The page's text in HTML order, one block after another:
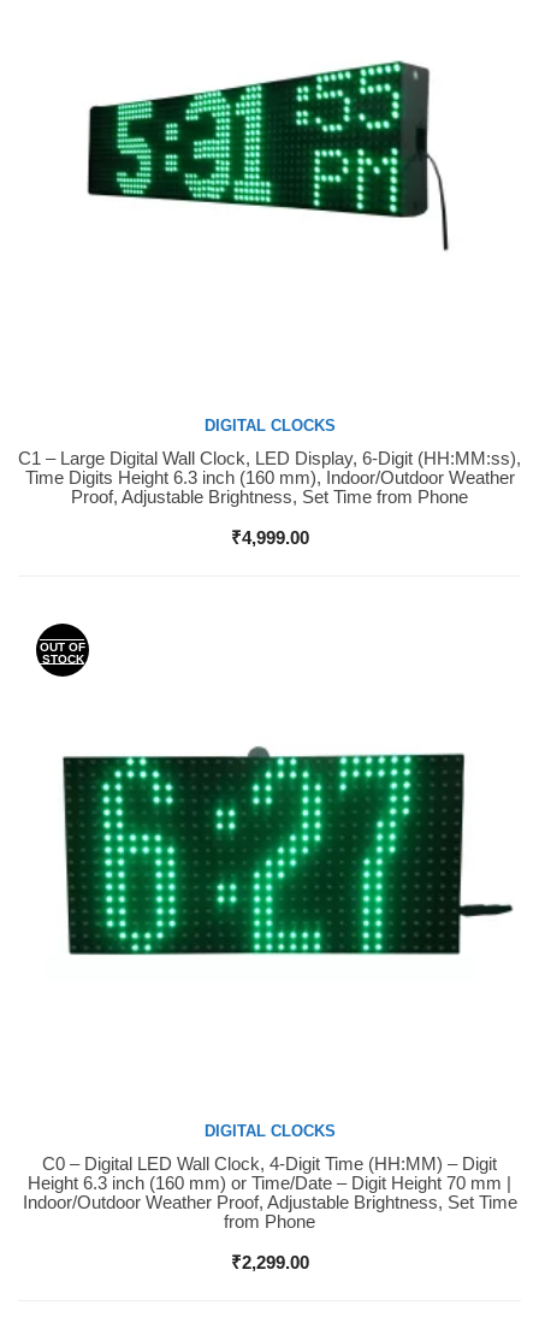
Buy Now
DIGITAL CLOCKS
C1 – Large Digital Wall Clock, LED Display, 6-Digit (HH:MM:ss),
Time Digits Height 6.3 inch (160 mm), Indoor/Outdoor Weather
Proof, Adjustable Brightness, Set Time from Phone
₹4,999.00
OUT OF
STOCK
Buy Now
DIGITAL CLOCKS
C0 – Digital LED Wall Clock, 4-Digit Time (HH:MM) – Digit
Height 6.3 inch (160 mm) or Time/Date – Digit Height 70 mm |
Indoor/Outdoor Weather Proof, Adjustable Brightness, Set Time
from Phone
₹2,299.00